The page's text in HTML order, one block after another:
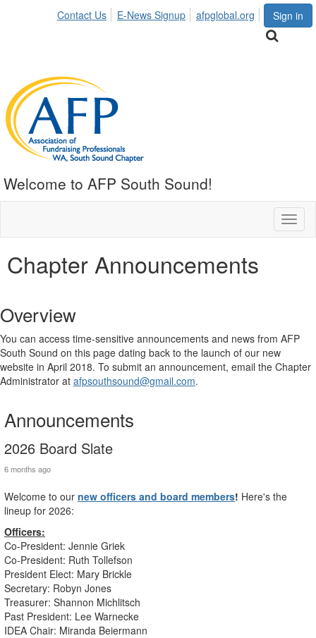
Sign in
Contact Us E-News Signup afpglobal.org
Welcome to AFP South Sound!
Chapter Announcements
Overview
You can access time-sensitive announcements and news from AFP
South Sound on this page dating back to the launch of our new
website in April 2018. To submit an announcement, email the Chapter
Administrator at afpsouthsound@gmail.com.
Announcements
2026 Board Slate
6 months ago
Welcome to our new officers and board members! Here's the
lineup for 2026:
Officers:
Co-President: Jennie Griek
Co-President: Ruth Tollefson
President Elect: Mary Brickle
Secretary: Robyn Jones
Treasurer: Shannon Michlitsch
Past President: Lee Warnecke
IDEA Chair: Miranda Beiermann